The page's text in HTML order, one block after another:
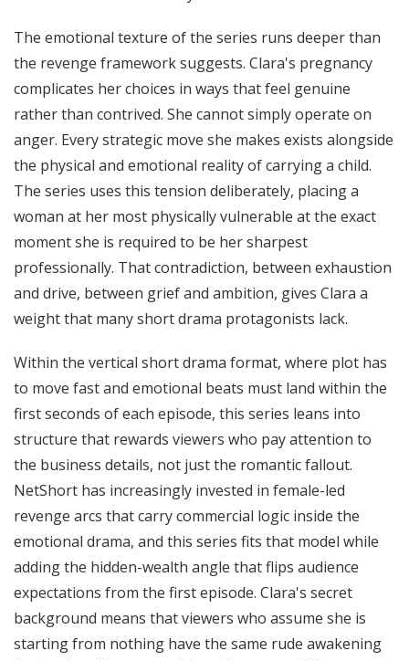
The emotional texture of the series runs deeper than
the revenge framework suggests. Clara's pregnancy
complicates her choices in ways that feel genuine
rather than contrived. She cannot simply operate on
anger. Every strategic move she makes exists alongside
the physical and emotional reality of carrying a child.
The series uses this tension deliberately, placing a
woman at her most physically vulnerable at the exact
moment she is required to be her sharpest
professionally. That contradiction, between exhaustion
and drive, between grief and ambition, gives Clara a
weight that many short drama protagonists lack.
Within the vertical short drama format, where plot has
to move fast and emotional beats must land within the
first seconds of each episode, this series leans into
structure that rewards viewers who pay attention to
the business details, not just the romantic fallout.
NetShort has increasingly invested in female-led
revenge arcs that carry commercial logic inside the
emotional drama, and this series fits that model while
adding the hidden-wealth angle that flips audience
expectations from the first episode. Clara's secret
background means that viewers who assume she is
starting from nothing have the same rude awakening